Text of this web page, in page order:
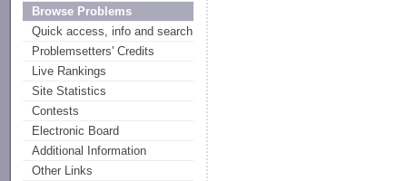
Browse Problems
Quick access, info and search
Problemsetters' Credits
Live Rankings
Site Statistics
Contests
Electronic Board
Additional Information
Other Links